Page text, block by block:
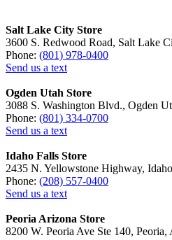
Salt Lake City Store
3600 S. Redwood Road, Salt Lake
Phone: (801) 978-0400
Send us a text
Ogden Utah Store
3088 S. Washington Blvd., Ogden
Phone: (801) 334-0700
Send us a text
Idaho Falls Store
2435 N. Yellowstone Highway,
Phone: (208) 557-0400
Send us a text
Peoria Arizona Store
8200 W. Peoria Ave Ste 140, Peoria,